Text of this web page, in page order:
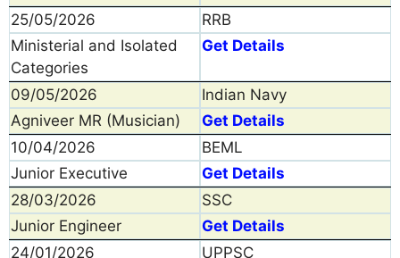
25/05/2026
RRB
Ministerial and Isolated
Categories
Get Details
09/05/2026
Indian Navy
Agniveer MR (Musician)
Get Details
10/04/2026
BEML
Junior Executive
Get Details
28/03/2026
SSC
Junior Engineer
Get Details
24/01/2026
UPPSC